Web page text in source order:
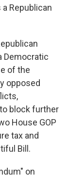
Republican
Democratic
of the
opposed
block further
House GOP
tax and
Bill.
on